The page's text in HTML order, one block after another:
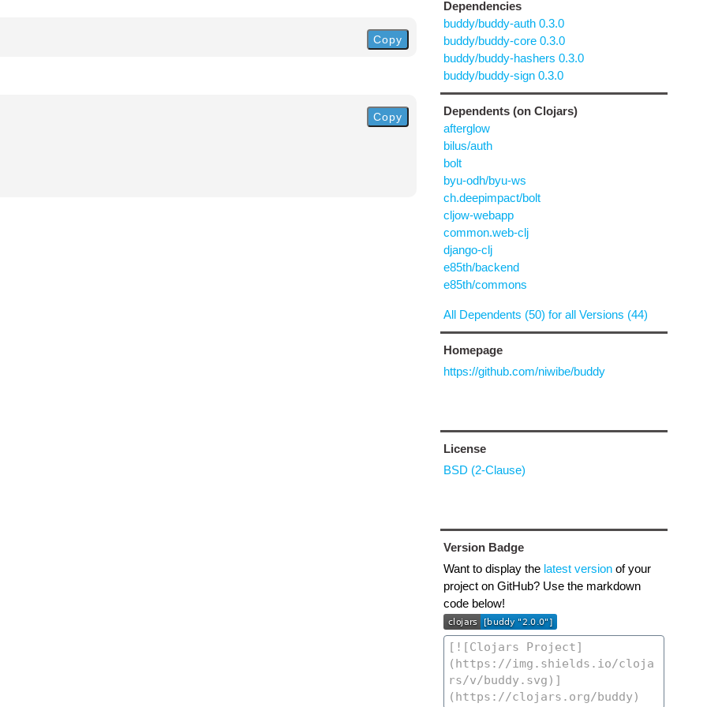
Copy
Copy
Dependencies
buddy/buddy-auth 0.3.0
buddy/buddy-core 0.3.0
buddy/buddy-hashers 0.3.0
buddy/buddy-sign 0.3.0
Dependents (on Clojars)
afterglow
bilus/auth
bolt
byu-odh/byu-ws
ch.deepimpact/bolt
cljow-webapp
common.web-clj
django-clj
e85th/backend
e85th/commons
All Dependents (50) for all Versions (44)
Homepage
https://github.com/niwibe/buddy
License
BSD (2-Clause)
Version Badge
Want to display the latest versionof your
project on GitHub? Use the markdown
code below!